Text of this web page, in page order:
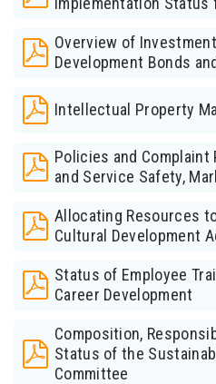
Overview of
Development Bonds
Intellectual Property
Policies and
and Service Safety,
Allocating Resources
Cultural Development
Status of Employee
Career Development
Composition,
Status of the
Committee